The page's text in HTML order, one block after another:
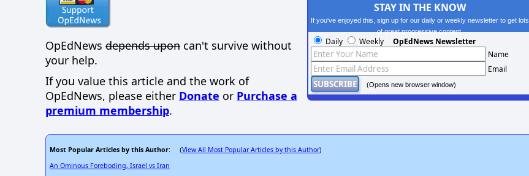
OpEdNews depends upon can't survive without
your help.
If you value this article and the work of
OpEdNews, please either Donate or Purchase a
premium membership.
STAY IN THE KNOW
If you've enjoyed this, sign up for our daily or weekly newsletter to get lots
of great progressive content.
Daily Weekly OpEdNews Newsletter
Name
Email
(Opens new browser window)
Most Popular Articles by this Author: (View All Most Popular Articles by this Author)
An Ominous Foreboding, Israel vs Iran